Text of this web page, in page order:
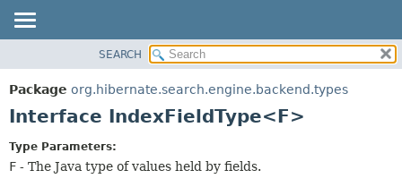
PACKAGE
CLASS
TREE
CONSTR
SEARCH
Package org.hibernate.search.engine.backend.types
Interface IndexFieldType<F>
Type Parameters:
F - The Java type of values held by fields.